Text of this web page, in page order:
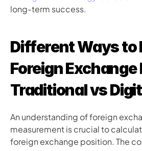
long-term success.
Different Ways to
Foreign Exchange
Traditional vs
An understanding of foreign
measurement is crucial to
foreign exchange position. The